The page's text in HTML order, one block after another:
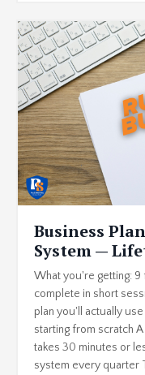
Business
System —
What you're getting:
complete in short
plan you'll actually
starting from scratch
takes 30 minutes or
system every quarter